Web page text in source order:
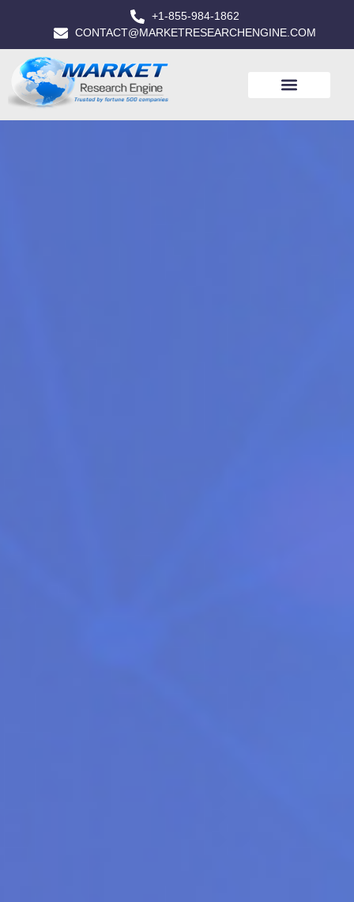
+1-855-984-1862
CONTACT@MARKETRESEARCHENGINE.COM